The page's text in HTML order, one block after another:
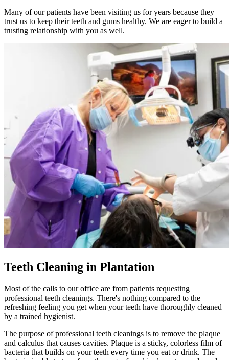
Many of our patients have been visiting us for years because they
trust us to keep their teeth and gums healthy. We are eager to build a
trusting relationship with you as well.
Teeth Cleaning in Plantation
Most of the calls to our office are from patients requesting
professional teeth cleanings. There's nothing compared to the
refreshing feeling you get when your teeth have thoroughly cleaned
by a trained hygienist.
The purpose of professional teeth cleanings is to remove the plaque
and calculus that causes cavities. Plaque is a sticky, colorless film of
bacteria that builds on your teeth every time you eat or drink. The